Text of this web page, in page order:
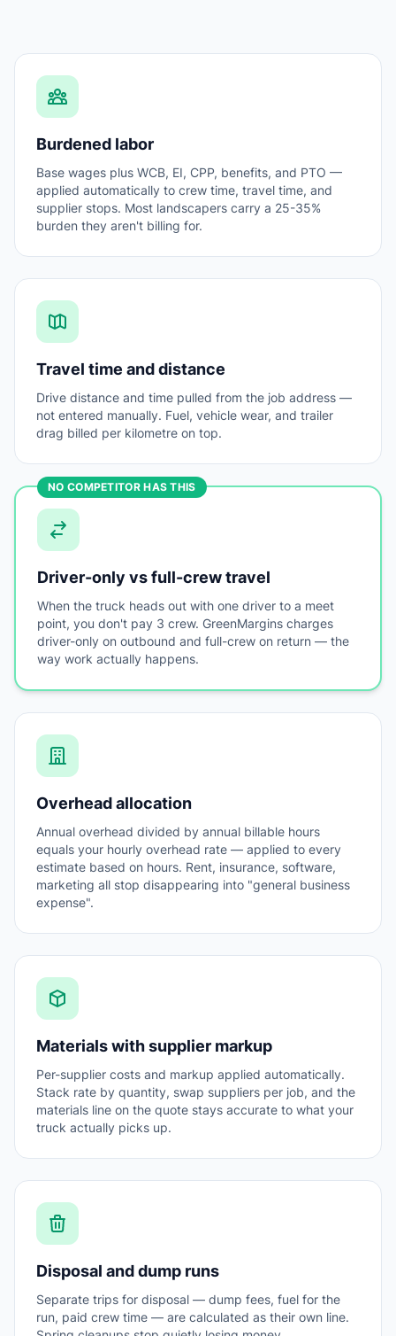
Burdened labor
Base wages plus WCB, EI, CPP, benefits, and PTO —
applied automatically to crew time, travel time, and
supplier stops. Most landscapers carry a 25-35%
burden they aren't billing for.
Travel time and distance
Drive distance and time pulled from the job address —
not entered manually. Fuel, vehicle wear, and trailer
drag billed per kilometre on top.
NO COMPETITOR HAS THIS
Driver-only vs full-crew travel
When the truck heads out with one driver to a meet
point, you don't pay 3 crew. GreenMargins charges
driver-only on outbound and full-crew on return — the
way work actually happens.
Overhead allocation
Annual overhead divided by annual billable hours
equals your hourly overhead rate — applied to every
estimate based on hours. Rent, insurance, software,
marketing all stop disappearing into "general business
expense".
Materials with supplier markup
Per-supplier costs and markup applied automatically.
Stack rate by quantity, swap suppliers per job, and the
materials line on the quote stays accurate to what your
truck actually picks up.
Disposal and dump runs
Separate trips for disposal — dump fees, fuel for the
run, paid crew time — are calculated as their own line.